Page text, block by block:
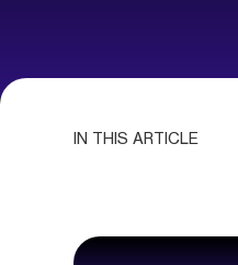
IN THIS ARTICLE